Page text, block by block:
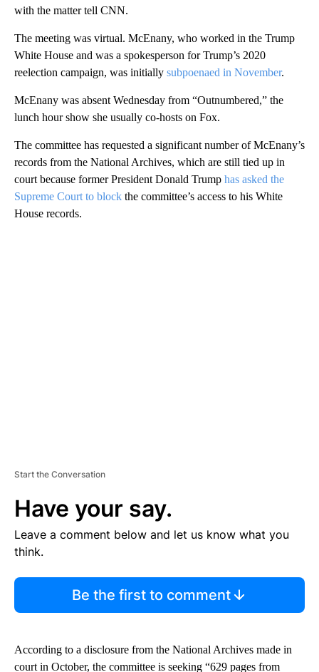
with the matter tell CNN.
The meeting was virtual. McEnany, who worked in the Trump
White House and was a spokesperson for Trump’s 2020
reelection campaign, was initially subpoenaed in November.
McEnany was absent Wednesday from “Outnumbered,” the
lunch hour show she usually co-hosts on Fox.
The committee has requested a significant number of McEnany’s
records from the National Archives, which are still tied up in
court because former President Donald Trump has asked the
Supreme Court to block the committee’s access to his White
House records.
Start the Conversation
Have your say.
Leave a comment below and let us know what you
think.
Be the first to comment
According to a disclosure from the National Archives made in
court in October, the committee is seeking “629 pages from